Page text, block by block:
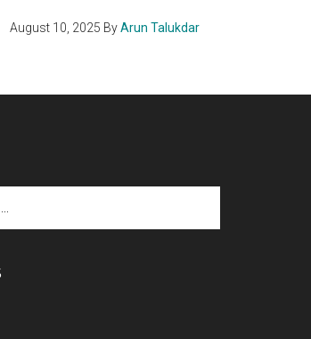
August 10, 2025 ByArun Talukdar